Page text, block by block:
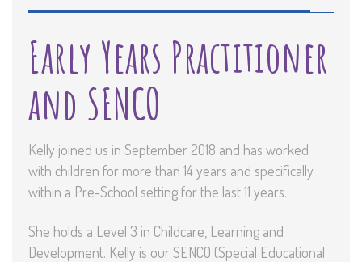
Early Years Practitioner
and SENCO
Kelly joined us in September 2018 and has worked
with children for more than 14 years and specifically
within a Pre-School setting for the last 11 years.
She holds a Level 3 in Childcare, Learning and
Development. Kelly is our SENCO (Special Educational